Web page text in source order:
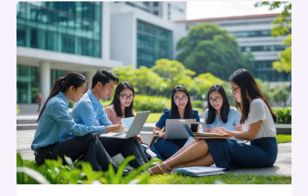
HOW
SECONDARY
CHEMISTRY
TUITION
SHAPES
STRONG
ACADEMIC
FOUNDATIONS